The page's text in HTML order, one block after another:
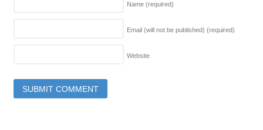
Name (required)
Email (will not be published) (required)
Website